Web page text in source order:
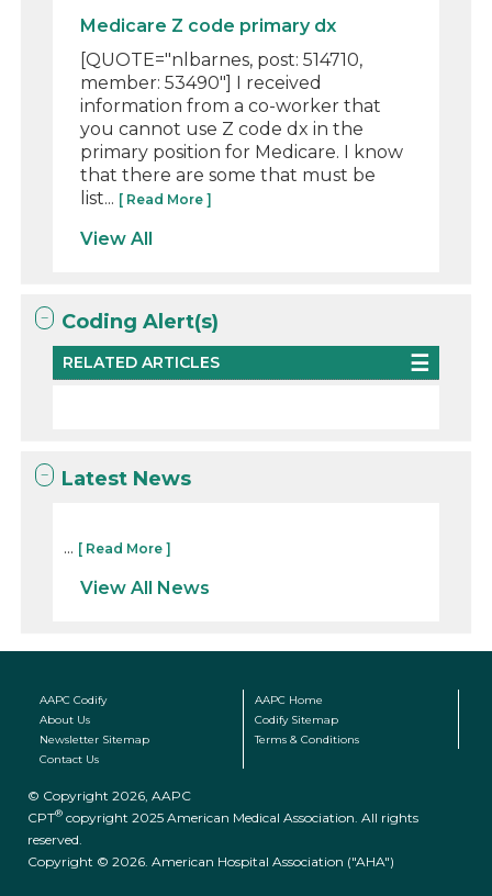
Medicare Z code primary dx
[QUOTE="nlbarnes, post: 514710,
member: 53490"] I received
information from a co-worker that
you cannot use Z code dx in the
primary position for Medicare. I know
that there are some that must be
list... [ Read More ]
View All
Coding Alert(s)
RELATED ARTICLES
Latest News
... [ Read More ]
View All News
AAPC Codify
AAPC Home
About Us
Codify Sitemap
Newsletter Sitemap
Terms & Conditions
Contact Us
© Copyright 2026, AAPC
CPT® copyright 2025 American Medical Association. All rights
reserved.
Copyright © 2026. American Hospital Association ("AHA")